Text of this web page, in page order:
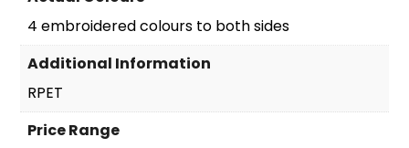
4 embroidered colours to both sides
Additional Information
RPET
Price Range